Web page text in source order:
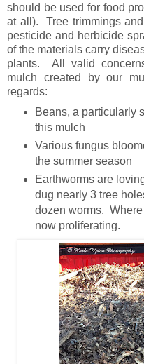
should be used for food
at all). Tree trimmings
pesticide and herbicide
of the materials carry
plants. All valid
mulch created by our
regards:
Beans, a particularly
this mulch
Various fungus
the summer season
Earthworms are
dug nearly 3 tree
dozen worms.
now proliferating.